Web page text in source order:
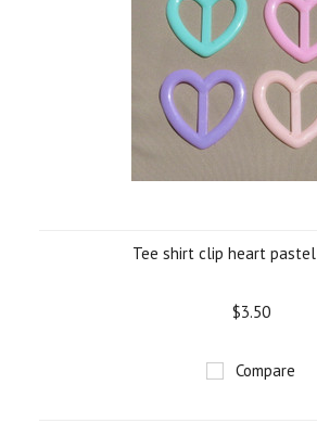
Tee shirt clip heart
$3.50
Compare